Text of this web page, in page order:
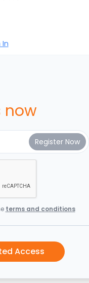
In
now
terms and conditions
Access